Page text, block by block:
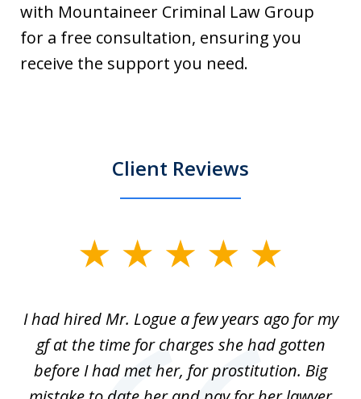
with Mountaineer Criminal Law Group
for a free consultation, ensuring you
receive the support you need.
Client Reviews
3I had hired Mr. Logue a few years ago for my
gf at the time for charges she had gotten
before I had met her, for prostitution. Big